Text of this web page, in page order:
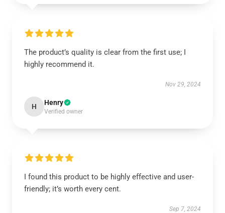
The product’s quality is clear from the first use; I
highly recommend it.
Nov 29, 2024
H Henry
Verified owner
I found this product to be highly effective and user-
friendly; it’s worth every cent.
Sep 7, 2024